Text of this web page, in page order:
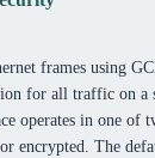
frames using
for all traffic on a
operates in one of
encrypted. The